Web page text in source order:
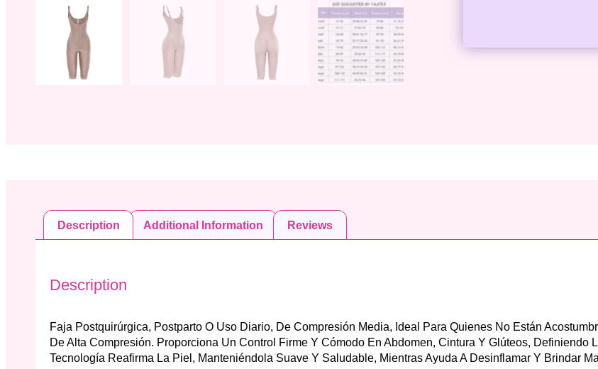
Description Additional Information Reviews
Description
Faja Postquirúrgica, Postparto O Uso Diario, De Compresión Media, Ideal Para Quienes No Están
De Alta Compresión. Proporciona Un Control Firme Y Cómodo En Abdomen, Cintura Y Glúteos, Definiendo
Tecnología Reafirma La Piel, Manteniéndola Suave Y Saludable, Mientras Ayuda A Desinflamar Y Brindar